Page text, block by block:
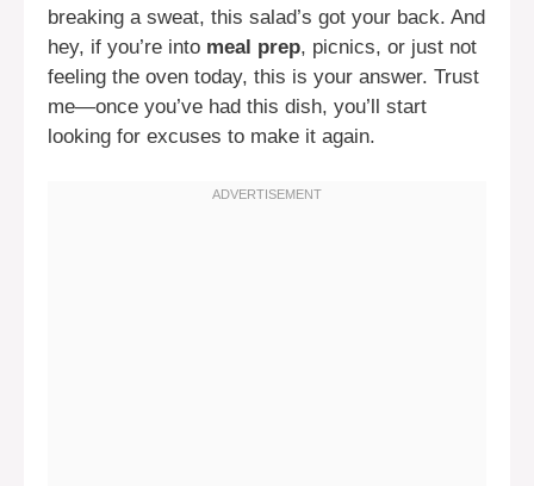
breaking a sweat, this salad’s got your back. And
hey, if you’re into meal prep, picnics, or just not
feeling the oven today, this is your answer. Trust
me—once you’ve had this dish, you’ll start
looking for excuses to make it again.